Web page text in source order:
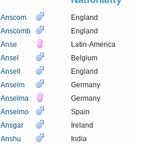
Anscom
England
Anscomb
England
Anse
Latin-America
Ansel
Belgium
Ansell
England
Anselm
Germany
Anselma
Germany
Anselmo
Spain
Ansgar
Ireland
Anshu
India